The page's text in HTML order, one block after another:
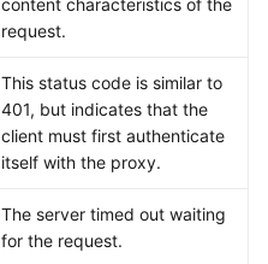
content characteristics of the
request.
This status code is similar to
401, but indicates that the
client must first authenticate
itself with the proxy.
The server timed out waiting
for the request.